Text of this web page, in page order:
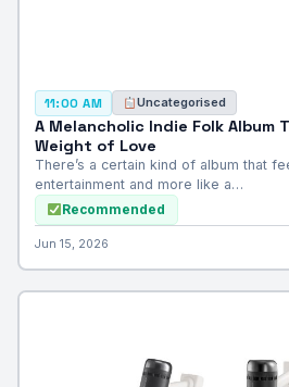
11:00 AM Uncategorised
A Melancholic Indie Folk Album
Weight of Love
There’s a certain kind of album that
entertainment and more like a…
Recommended
Jun 15, 2026